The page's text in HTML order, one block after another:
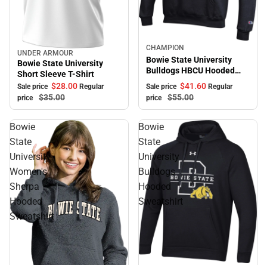
Sale
UNDER ARMOUR
Bowie State University
Short Sleeve T-Shirt
Sale price $28.00 Regular
price
$35.00
Sale
CHAMPION
Bowie State University
Bulldogs HBCU Hooded
Sweatshirt
Sale price $41.60 Regular
price
$55.00
Bowie
State
University
Women's
Sherpa
Hooded
Sweatshirt
Bowie
State
University
Bulldogs
Hooded
Sweatshirt